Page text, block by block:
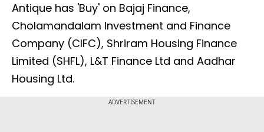
Antique has 'Buy' on Bajaj Finance,
Cholamandalam Investment and Finance
Company (CIFC), Shriram Housing Finance
Limited (SHFL), L&T Finance Ltd and Aadhar
Housing Ltd.